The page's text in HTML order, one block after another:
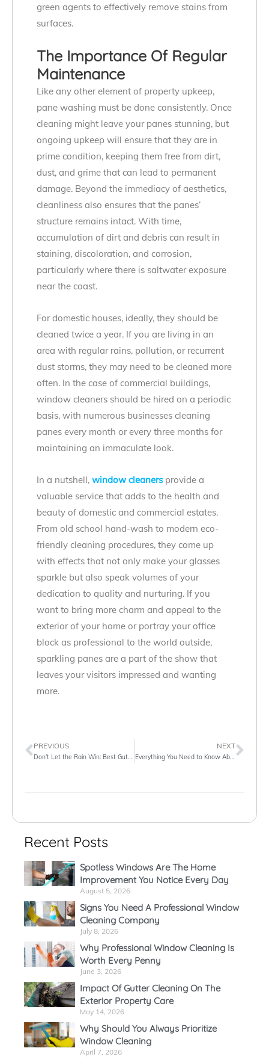
green agents to effectively remove stains from
surfaces.
The Importance Of Regular
Maintenance
Like any other element of property upkeep,
pane washing must be done consistently. Once
cleaning might leave your panes stunning, but
ongoing upkeep will ensure that they are in
prime condition, keeping them free from dirt,
dust, and grime that can lead to permanent
damage. Beyond the immediacy of aesthetics,
cleanliness also ensures that the panes’
structure remains intact. With time,
accumulation of dirt and debris can result in
staining, discoloration, and corrosion,
particularly where there is saltwater exposure
near the coast.
For domestic houses, ideally, they should be
cleaned twice a year. If you are living in an
area with regular rains, pollution, or recurrent
dust storms, they may need to be cleaned more
often. In the case of commercial buildings,
window cleaners should be hired on a periodic
basis, with numerous businesses cleaning
panes every month or every three months for
maintaining an immaculate look.
In a nutshell, window cleanersprovide a
valuable service that adds to the health and
beauty of domestic and commercial estates.
From old school hand-wash to modern eco-
friendly cleaning procedures, they come up
with effects that not only make your glasses
sparkle but also speak volumes of your
dedication to quality and nurturing. If you
want to bring more charm and appeal to the
exterior of your home or portray your office
block as professional to the world outside,
sparkling panes are a part of the show that
leaves your visitors impressed and wanting
more.
PREVIOUS
Don’t Let the Rain Win: Best Gutter Cleaning Services in Islington
NEXT
Everything You Need to Know About Gutter Cleaning Services in London
Recent Posts
Spotless Windows Are The Home
Improvement You Notice Every Day
August 5, 2026
Signs You Need A Professional Window
Cleaning Company
July 8, 2026
Why Professional Window Cleaning Is
Worth Every Penny
June 3, 2026
Impact Of Gutter Cleaning On The
Exterior Property Care
May 14, 2026
Why Should You Always Prioritize
Window Cleaning
April 7, 2026